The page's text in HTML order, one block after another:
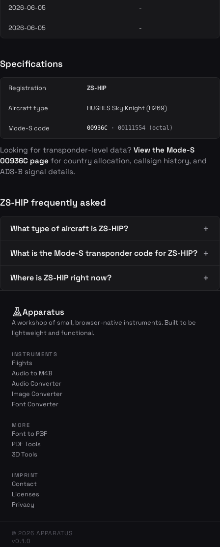
2026-06-05 -
2026-06-05 -
Specifications
Registration ZS-HIP
Aircraft type HUGHES Sky Knight (H269)
Mode-S code 00936C · 00111554 (octal)
Looking for transponder-level data? View the Mode-S
00936C page for country allocation, callsign history, and
ADS-B signal details.
ZS-HIP frequently asked
What type of aircraft is ZS-HIP?
What is the Mode-S transponder code for ZS-HIP?
Where is ZS-HIP right now?
Apparatus
A workshop of small, browser-native instruments. Built to be
lightweight and functional.
INSTRUMENTS
Flights
Audio to M4B
Audio Converter
Image Converter
Font Converter
MORE
Font to PBF
PDF Tools
3D Tools
IMPRINT
Contact
Licenses
Privacy
© 2026 APPARATUS
v0.1.0